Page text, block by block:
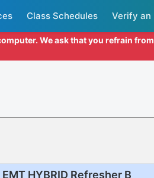
Class Schedules Verify an
We ask that you refrain
EMT HYBRID Refresher B